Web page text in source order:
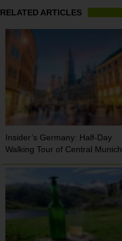
RELATED ARTICLES
Insider’s Germany: Half-Day
Walking Tour of Central Munich